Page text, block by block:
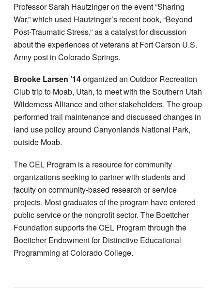
Professor Sarah Hautzinger on the event “Sharing
War,” which used Hautzinger’s recent book, “Beyond
Post-Traumatic Stress,” as a catalyst for discussion
about the experiences of veterans at Fort Carson U.S.
Army post in Colorado Springs.
Brooke Larsen ’14organized an Outdoor Recreation
Club trip to Moab, Utah, to meet with the Southern Utah
Wilderness Alliance and other stakeholders. The group
performed trail maintenance and discussed changes in
land use policy around Canyonlands National Park,
outside Moab.
The CEL Program is a resource for community
organizations seeking to partner with students and
faculty on community-based research or service
projects. Most graduates of the program have entered
public service or the nonprofit sector. The Boettcher
Foundation supports the CEL Program through the
Boettcher Endowment for Distinctive Educational
Programming at Colorado College.